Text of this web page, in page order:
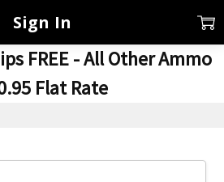
FREE - All Other Ammo
Flat Rate
Sign In